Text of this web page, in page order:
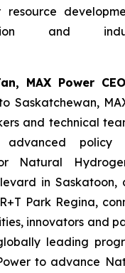
resource
and
MAX Power
Saskatchewan,
and technical
policy
Natural
in Saskatoon,
R+T Park Regina,
innovators and
leading
to advance